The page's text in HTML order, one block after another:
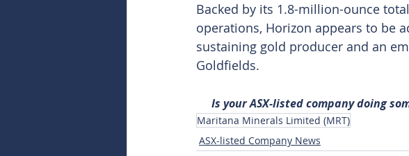
Backed by its 1.8-million-ounce
operations, Horizon appears to be
sustaining gold producer and an
Goldfields.
Is your ASX-listed company doing
Maritana Minerals Limited (MRT)
ASX-listed Company News